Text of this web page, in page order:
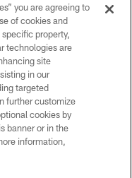
- 2026
you are agreeing to
of cookies and
property,
technologies are
site
in our
targeted
further customize
cookies by
banner or in the
information,